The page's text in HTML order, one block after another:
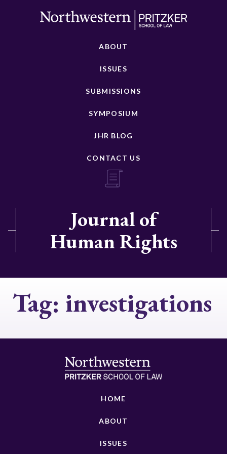
ABOUT
ISSUES
SUBMISSIONS
SYMPOSIUM
JHR BLOG
CONTACT US
Journal of
Human Rights
Tag: investigations
HOME
ABOUT
ISSUES